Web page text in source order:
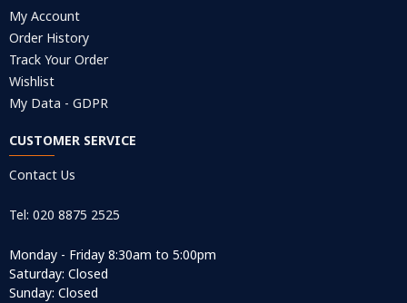
My Account
Order History
Track Your Order
Wishlist
My Data - GDPR
CUSTOMER SERVICE
Contact Us
Tel: 020 8875 2525
Monday - Friday 8:30am to 5:00pm
Saturday: Closed
Sunday: Closed